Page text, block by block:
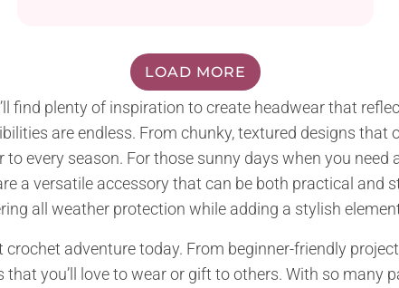
LOAD MORE
find plenty of inspiration to create headwear that
are endless. From chunky, textured designs
every season. For those sunny days when you
a versatile accessory that can be both practical and
all weather protection while adding a stylish
adventure today. From beginner-friendly
you’ll love to wear or gift to others. With so many